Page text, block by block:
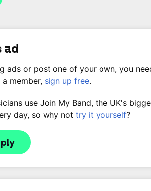
ad
ads or post one of your own, you
member, sign up free.
use Join My Band, the UK's
day, so why not try it yourself?